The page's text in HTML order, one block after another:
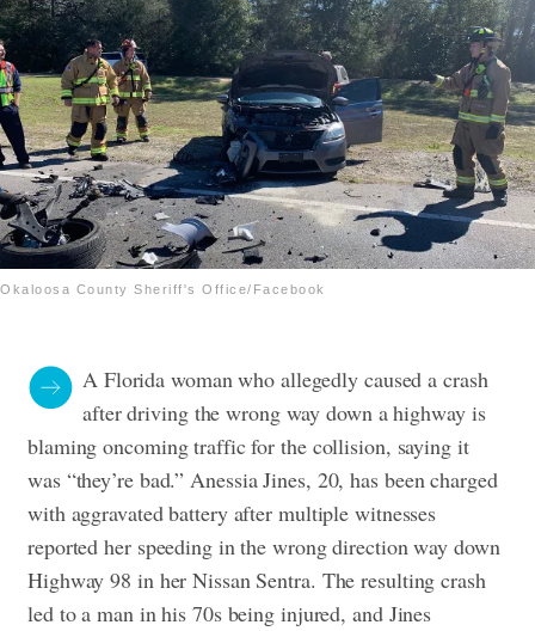
Okaloosa County Sheriff's Office/Facebook
A Florida woman who allegedly caused a crash
after driving the wrong way down a highway is
blaming oncoming traffic for the collision, saying it
was “they’re bad.”Anessia Jines, 20, has been charged
with aggravated battery after multiple witnesses
reported her speeding in the wrong direction way down
Highway 98 in her Nissan Sentra. The resulting crash
led to a man in his 70s being injured, and Jines